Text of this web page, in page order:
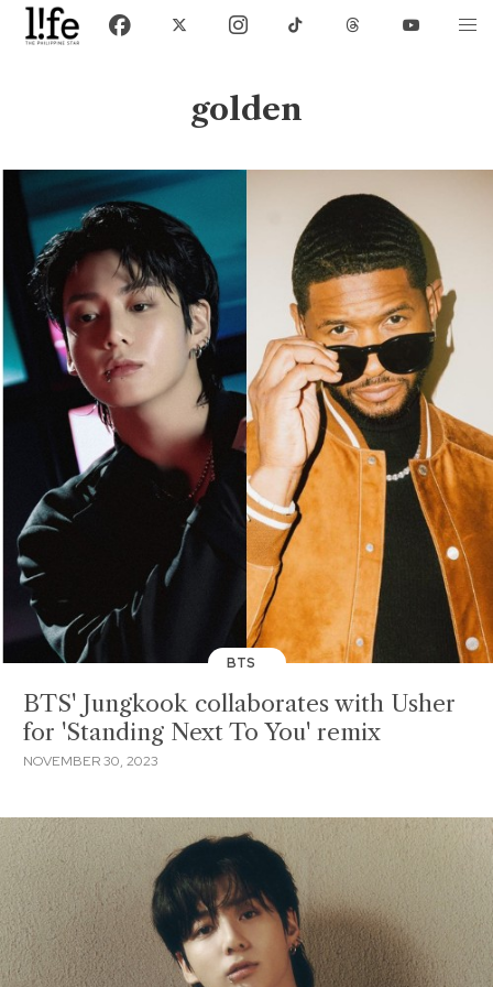
golden
BTS
BTS' Jungkook collaborates with Usher
for 'Standing Next To You' remix
NOVEMBER 30, 2023